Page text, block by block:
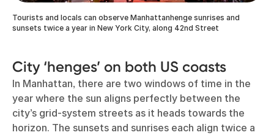
Tourists and locals can observe Manhattanhenge sunrises and
sunsets twice a year in New York City, along 42nd Street
City ‘henges’ on both US coasts
In Manhattan, there are two windows of time in the
year where the sun aligns perfectly between the
city’s grid-system streets as it heads towards the
horizon. The sunsets and sunrises each align twice a